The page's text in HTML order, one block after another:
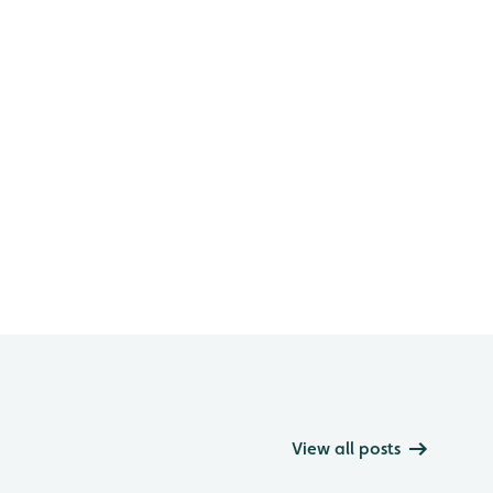
View all posts